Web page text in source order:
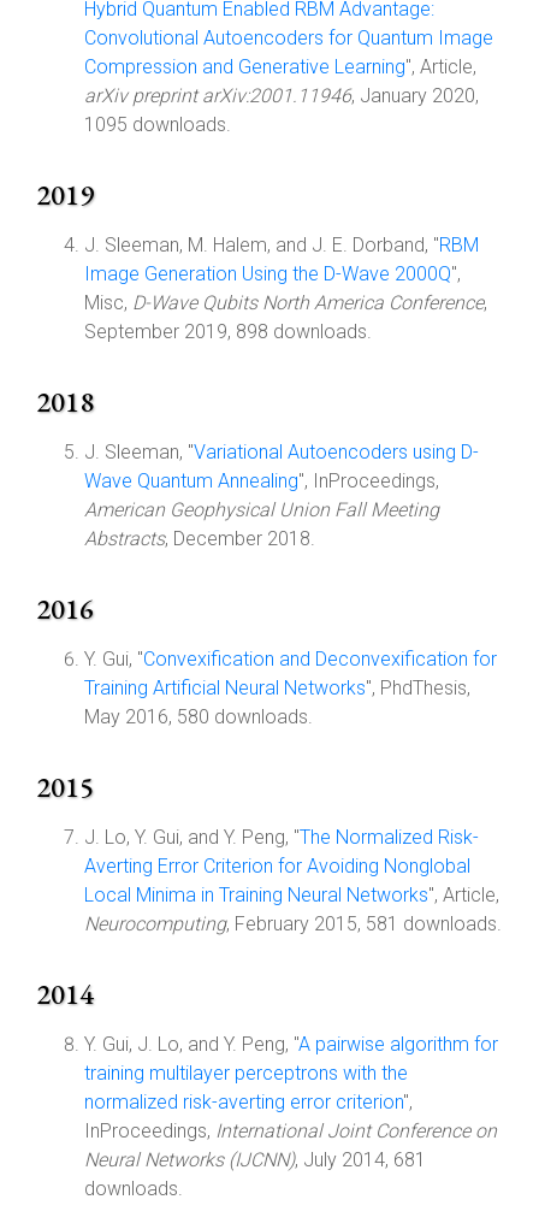
Hybrid Quantum Enabled RBM Advantage:
Convolutional Autoencoders for Quantum Image
Compression and Generative Learning", Article,
arXiv preprint arXiv:2001.11946, January 2020,
1095 downloads.
2019
J. Sleeman, M. Halem, and J. E. Dorband, "RBM
Image Generation Using the D-Wave 2000Q",
Misc, D-Wave Qubits North America Conference,
September 2019, 898 downloads.
2018
J. Sleeman, "Variational Autoencoders using D-
Wave Quantum Annealing", InProceedings,
American Geophysical Union Fall Meeting
Abstracts, December 2018.
2016
Y. Gui, "Convexification and Deconvexification for
Training Artificial Neural Networks", PhdThesis,
May 2016, 580 downloads.
2015
J. Lo, Y. Gui, and Y. Peng, "The Normalized Risk-
Averting Error Criterion for Avoiding Nonglobal
Local Minima in Training Neural Networks", Article,
Neurocomputing, February 2015, 581 downloads.
2014
Y. Gui, J. Lo, and Y. Peng, "A pairwise algorithm for
training multilayer perceptrons with the
normalized risk-averting error criterion",
InProceedings, International Joint Conference on
Neural Networks (IJCNN), July 2014, 681
downloads.